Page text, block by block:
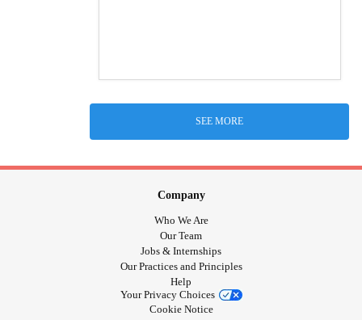
SEE MORE
Company
Who We Are
Our Team
Jobs & Internships
Our Practices and Principles
Help
Your Privacy Choices
Cookie Notice